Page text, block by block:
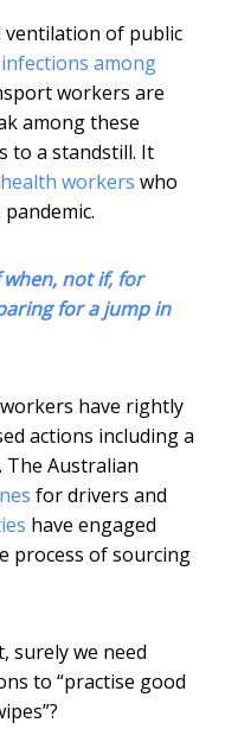
ventilation of public
infections among
workers are
among these
to a standstill. It
health workers who
not if, for
for a jump in
have rightly
actions including a
. The Australian
for drivers and
have engaged
process of sourcing
surely we need
to “practise good